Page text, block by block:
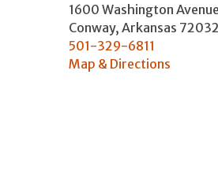
1600 Washington Avenue
Conway, Arkansas 72032
501-329-6811
Map & Directions